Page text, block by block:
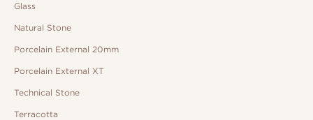
Glass
Natural Stone
Porcelain External 20mm
Porcelain External XT
Technical Stone
Terracotta